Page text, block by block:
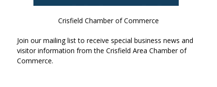
Crisfield Chamber of Commerce
Join our mailing list to receive special business news and
visitor information from the Crisfield Area Chamber of
Commerce.